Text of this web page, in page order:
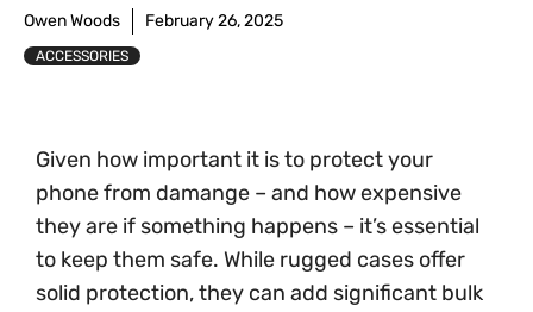
Owen Woods February 26, 2025
ACCESSORIES
Given how important it is to protect your
phone from damange – and how expensive
they are if something happens – it’s essential
to keep them safe. While rugged cases offer
solid protection, they can add significant bulk